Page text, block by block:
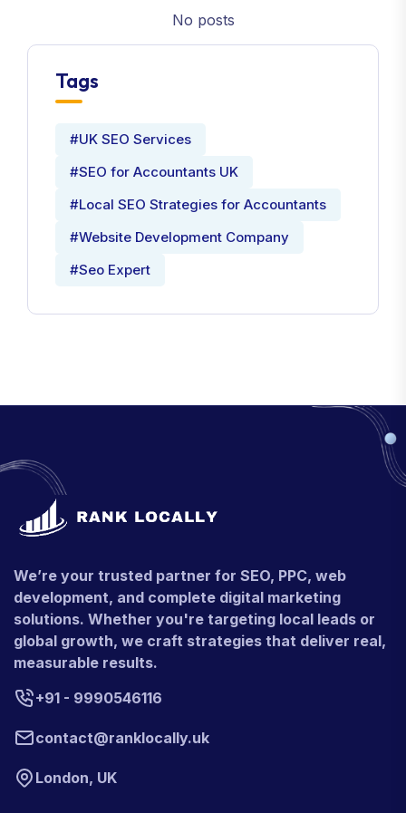
No posts
Tags
#UK SEO Services
#SEO for Accountants UK
#Local SEO Strategies for Accountants
#Website Development Company
#Seo Expert
We’re your trusted partner for SEO, PPC, web
development, and complete digital marketing
solutions. Whether you're targeting local leads or
global growth, we craft strategies that deliver real,
measurable results.
+91 - 9990546116
contact@ranklocally.uk
London, UK